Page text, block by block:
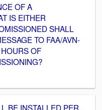
OF A
IS EITHER
SHALL
TO FAA/AVN-
OF
BE INSTALLED PER